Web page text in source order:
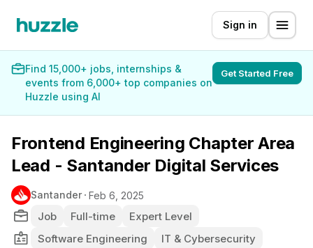
Sign in
Find 15,000+ jobs, internships &
events from 6,000+ top companies on
Huzzle using AI
Get Started Free
Frontend Engineering Chapter Area
Lead - Santander Digital Services
Santander Feb 6, 2025
Job Full-time
Expert Level
Software Engineering
IT & Cybersecurity